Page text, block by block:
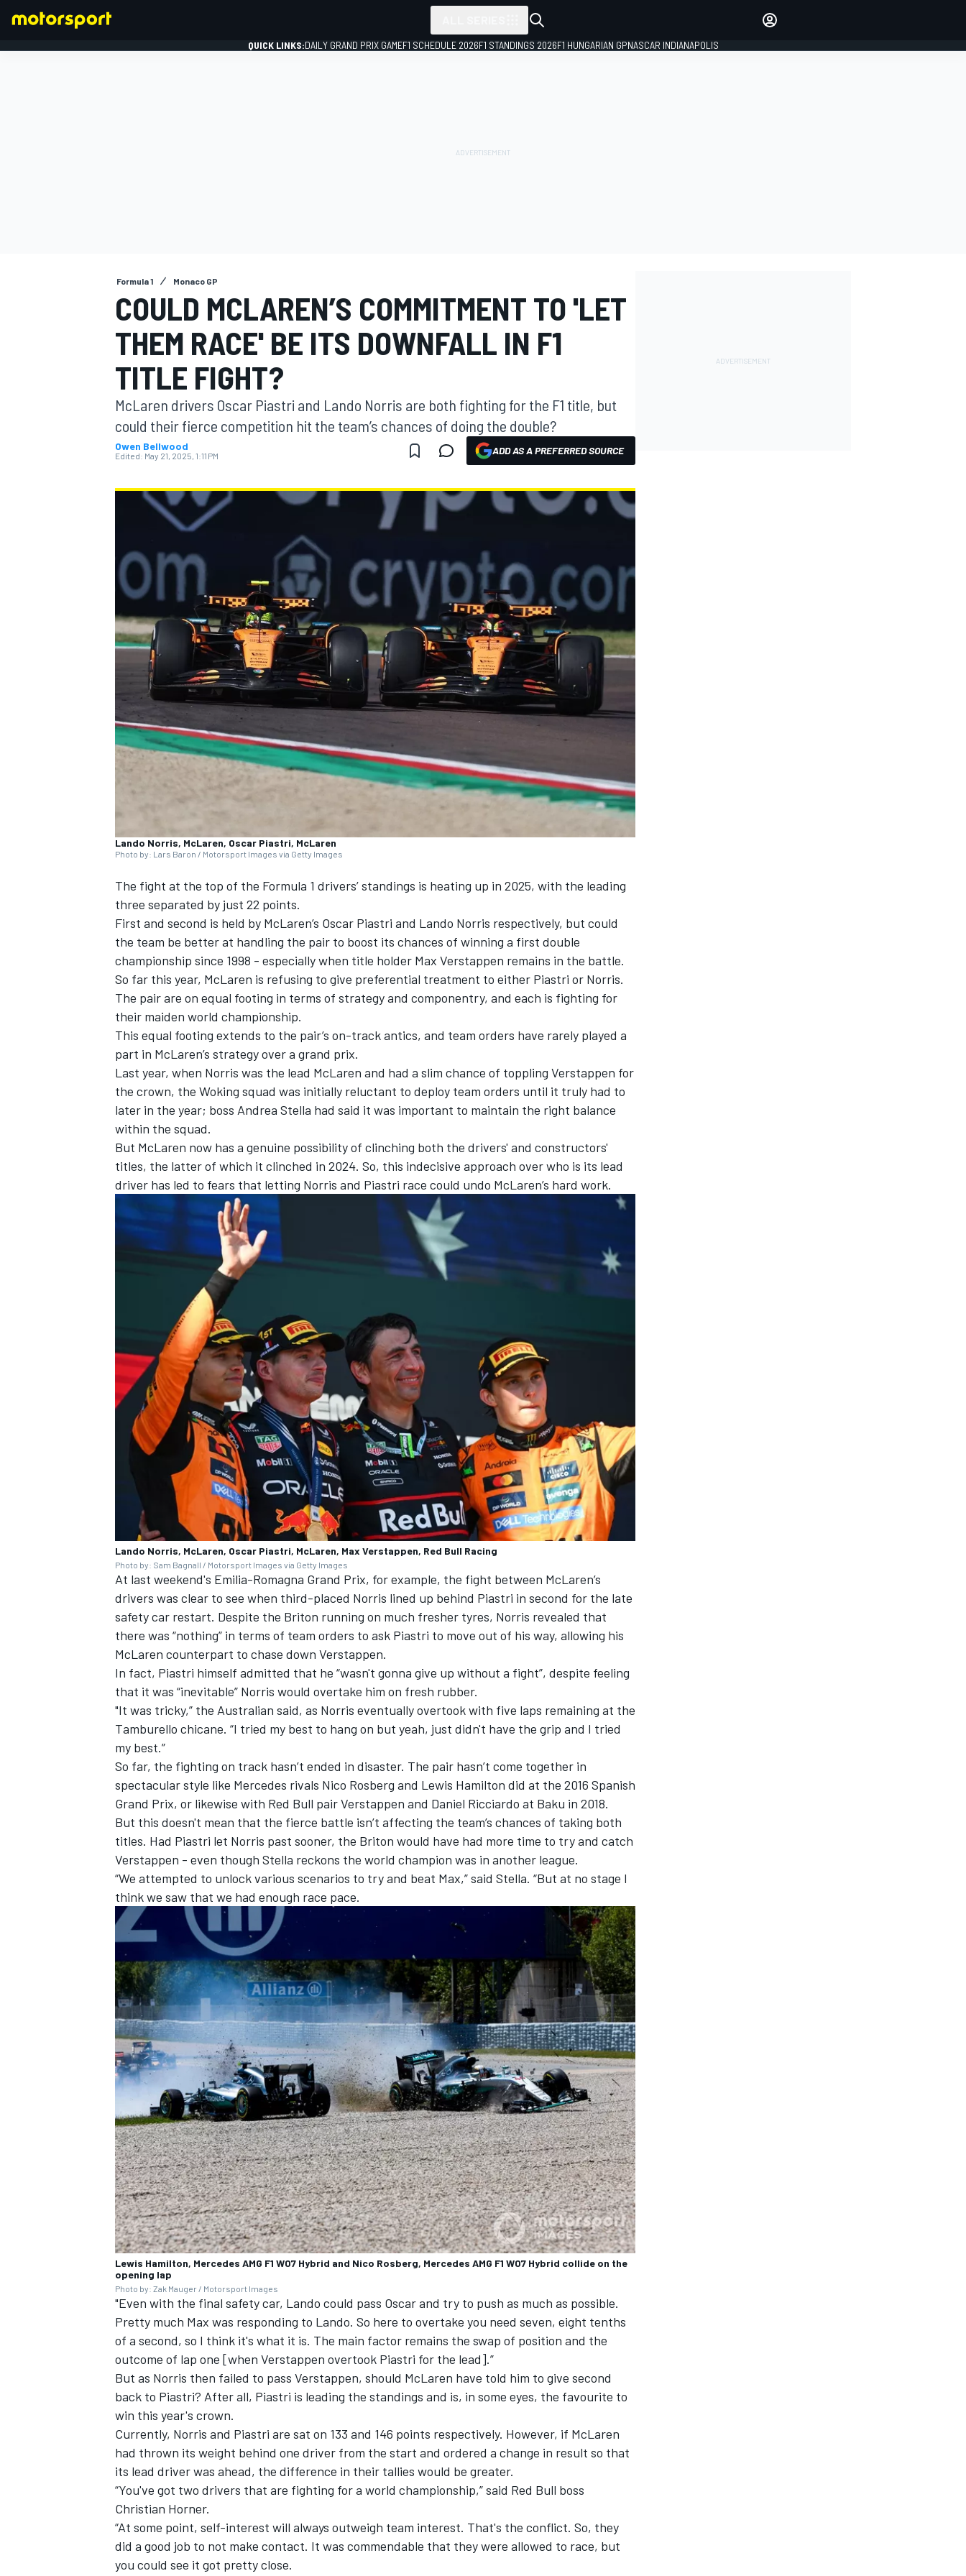
MOTOGP
NASCAR CUP
INDYCAR WEC
IMSA DTM
OPEN WHEEL
QUICK LINKS:DAILY GRAND PRIX GAMEF1 SCHEDULE 2026F1 STANDINGS 2026F1 HUNGARIAN GPNASCAR INDIANAPOLIS
Formula 1 Monaco GP
COULD MCLAREN’S COMMITMENT TO 'LET
THEM RACE' BE ITS DOWNFALL IN F1
TITLE FIGHT?
McLaren drivers Oscar Piastri and Lando Norris are both fighting for the F1 title, but
could their fierce competition hit the team’s chances of doing the double?
Owen Bellwood
Edited: May 21, 2025, 1:11 PM ADD AS A PREFERRED SOURCE
Lando Norris, McLaren, Oscar Piastri, McLaren
Photo by: Lars Baron / Motorsport Images via Getty Images
The fight at the top of the Formula 1 drivers’ standings is heating up in 2025, with the leading
three separated by just 22 points.
First and second is held by McLaren’s Oscar Piastri and Lando Norris respectively, but could
the team be better at handling the pair to boost its chances of winning a first double
championship since 1998 - especially when title holder Max Verstappen remains in the battle.
So far this year, McLaren is refusing to give preferential treatment to either Piastri or Norris.
The pair are on equal footing in terms of strategy and componentry, and each is fighting for
their maiden world championship.
This equal footing extends to the pair’s on-track antics, and team orders have rarely played a
part in McLaren’s strategy over a grand prix.
Last year, when Norris was the lead McLaren and had a slim chance of toppling Verstappen for
the crown, the Woking squad was initially reluctant to deploy team orders until it truly had to
later in the year; boss Andrea Stella had said it was important to maintain the right balance
within the squad.
But McLaren now has a genuine possibility of clinching both the drivers' and constructors'
titles, the latter of which it clinched in 2024. So, this indecisive approach over who is its lead
driver has led to fears that letting Norris and Piastri race could undo McLaren’s hard work.
Lando Norris, McLaren, Oscar Piastri, McLaren, Max Verstappen, Red Bull Racing
Photo by: Sam Bagnall / Motorsport Images via Getty Images
At last weekend's Emilia-Romagna Grand Prix, for example, the fight between McLaren’s
drivers was clear to see when third-placed Norris lined up behind Piastri in second for the late
safety car restart. Despite the Briton running on much fresher tyres, Norris revealed that
there was “nothing” in terms of team orders to ask Piastri to move out of his way, allowing his
McLaren counterpart to chase down Verstappen.
In fact, Piastri himself admitted that he “wasn't gonna give up without a fight”, despite feeling
that it was “inevitable” Norris would overtake him on fresh rubber.
"It was tricky,” the Australian said, as Norris eventually overtook with five laps remaining at the
Tamburello chicane. “I tried my best to hang on but yeah, just didn't have the grip and I tried
my best.”
So far, the fighting on track hasn’t ended in disaster. The pair hasn’t come together in
spectacular style like Mercedes rivals Nico Rosberg and Lewis Hamilton did at the 2016 Spanish
Grand Prix, or likewise with Red Bull pair Verstappen and Daniel Ricciardo at Baku in 2018.
But this doesn't mean that the fierce battle isn’t affecting the team’s chances of taking both
titles. Had Piastri let Norris past sooner, the Briton would have had more time to try and catch
Verstappen - even though Stella reckons the world champion was in another league.
“We attempted to unlock various scenarios to try and beat Max,” said Stella. “But at no stage I
think we saw that we had enough race pace.
Lewis Hamilton, Mercedes AMG F1 W07 Hybrid and Nico Rosberg, Mercedes AMG F1 W07 Hybrid collide on the
opening lap
Photo by: Zak Mauger / Motorsport Images
"Even with the final safety car, Lando could pass Oscar and try to push as much as possible.
Pretty much Max was responding to Lando. So here to overtake you need seven, eight tenths
of a second, so I think it's what it is. The main factor remains the swap of position and the
outcome of lap one [when Verstappen overtook Piastri for the lead].”
But as Norris then failed to pass Verstappen, should McLaren have told him to give second
back to Piastri? After all, Piastri is leading the standings and is, in some eyes, the favourite to
win this year's crown.
Currently, Norris and Piastri are sat on 133 and 146 points respectively. However, if McLaren
had thrown its weight behind one driver from the start and ordered a change in result so that
its lead driver was ahead, the difference in their tallies would be greater.
“You've got two drivers that are fighting for a world championship,” said Red Bull boss
Christian Horner.
“At some point, self-interest will always outweigh team interest. That's the conflict. So, they
did a good job to not make contact. It was commendable that they were allowed to race, but
you could see it got pretty close.